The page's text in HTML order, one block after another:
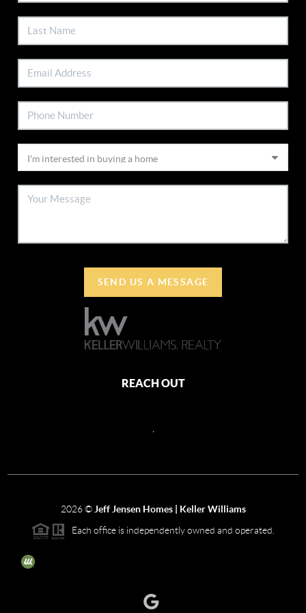
SEND US A MESSAGE
REACH OUT
2026© Jeff Jensen Homes | Keller Williams
Each office is independently owned and operated.